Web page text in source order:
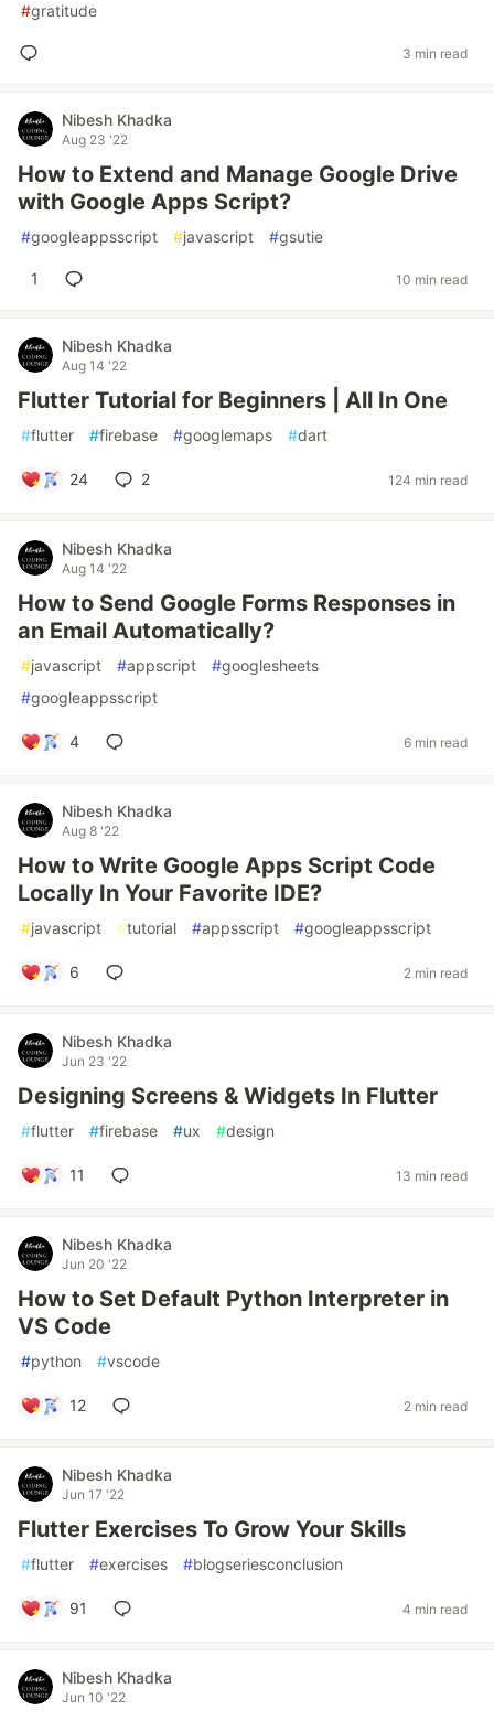
#gratitude
3 min read
Nibesh Khadka
Aug 23 '22
How to Extend and Manage Google Drive
with Google Apps Script?
#googleappsscript #javascript #gsutie
1 10 min read
Nibesh Khadka
Aug 14 '22
Flutter Tutorial for Beginners | All In One
#flutter #firebase #googlemaps #dart
24 2 124 min read
Nibesh Khadka
Aug 14 '22
How to Send Google Forms Responses in
an Email Automatically?
#javascript #appscript #googlesheets
#googleappsscript
4 6 min read
Nibesh Khadka
Aug 8 '22
How to Write Google Apps Script Code
Locally In Your Favorite IDE?
#javascript #tutorial #appsscript #googleappsscript
6 2 min read
Nibesh Khadka
Jun 23 '22
Designing Screens & Widgets In Flutter
#flutter #firebase #ux #design
11 13 min read
Nibesh Khadka
Jun 20 '22
How to Set Default Python Interpreter in
VS Code
#python #vscode
12 2 min read
Nibesh Khadka
Jun 17 '22
Flutter Exercises To Grow Your Skills
#flutter #exercises #blogseriesconclusion
91 4 min read
Nibesh Khadka
Jun 10 '22